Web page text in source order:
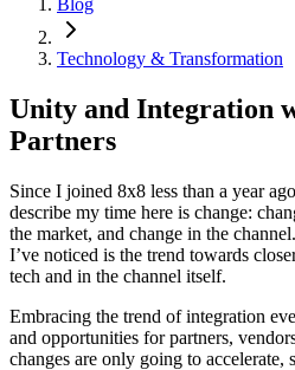
Blog
Technology & Transformation
Unity and Integration
Partners
Since I joined 8x8 less than a year
describe my time here is change:
the market, and change in the
I’ve noticed is the trend towards
tech and in the channel itself.
Embracing the trend of integration
and opportunities for partners,
changes are only going to accelerate,